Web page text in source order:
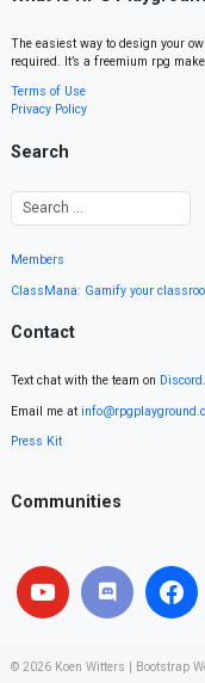
The easiest way to design your
required. It’s a freemium rpg
Terms of Use
Privacy Policy
Search
Members
ClassMana: Gamify your
Contact
Text chat with the team on Discord.
Email me at
Press Kit
Communities
© 2026 Koen Witters Bootstrap